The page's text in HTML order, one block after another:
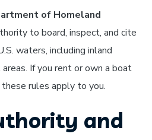
of Homeland
to board, inspect, and cite
waters, including inland
If you rent or own a boat
rules apply to you.
and